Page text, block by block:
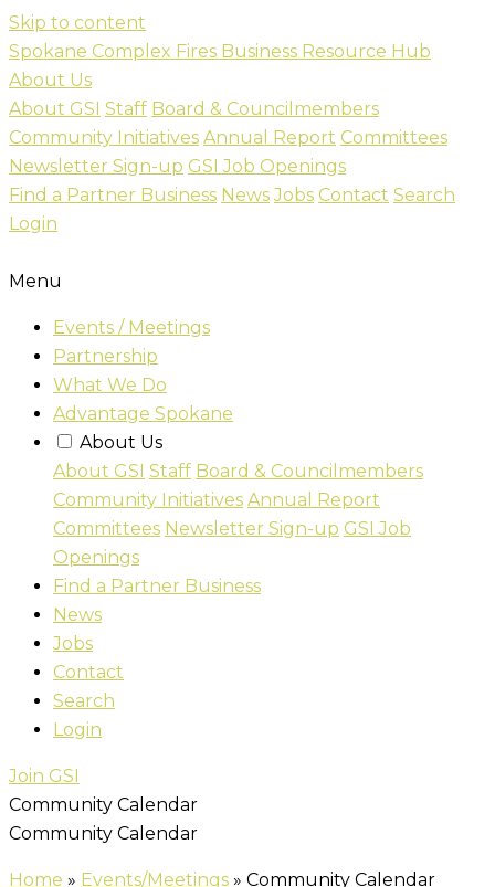
Skip to content
Spokane Complex Fires Business Resource Hub
About Us
About GSI Staff Board & Councilmembers
Community Initiatives Annual Report Committees
Newsletter Sign-up GSI Job Openings
Find a Partner Business News Jobs Contact Search
Login
Menu
Events / Meetings
Partnership
What We Do
Advantage Spokane
About Us
About GSI Staff Board & Councilmembers
Community Initiatives Annual Report
Committees Newsletter Sign-up GSI Job
Openings
Find a Partner Business
News
Jobs
Contact
Search
Login
Join GSI
Community Calendar
Community Calendar
Home » Events/Meetings » Community Calendar